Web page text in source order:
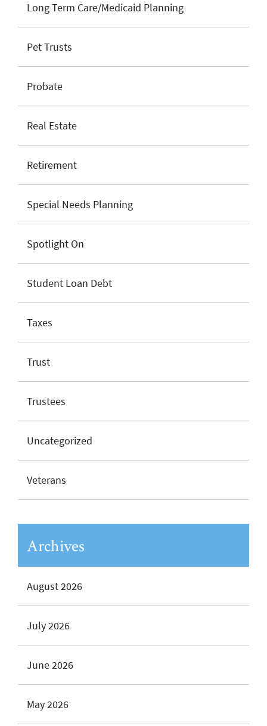
Long Term Care/Medicaid Planning
Pet Trusts
Probate
Real Estate
Retirement
Special Needs Planning
Spotlight On
Student Loan Debt
Taxes
Trust
Trustees
Uncategorized
Veterans
Archives
August 2026
July 2026
June 2026
May 2026